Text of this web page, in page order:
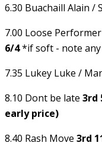
6.30 Buachaill Alain /
7.00 Loose Performer
6/4*if soft - note any
7.35 Lukey Luke /
8.10 Dont be late 3rd
early price)
8.40 Rash Move 3rd